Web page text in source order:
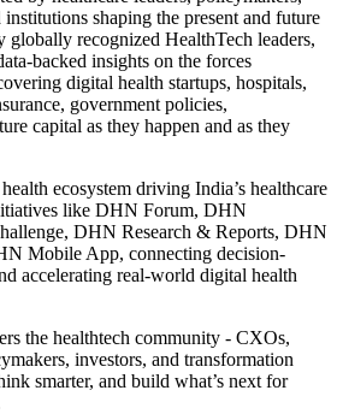
shaping the present and future
globally recognized HealthTech leaders,
backed insights on the forces
digital health startups, hospitals,
government policies,
capital as they happen and as they
ecosystem driving India’s healthcare
like DHN Forum, DHN
DHN Research & Reports, DHN
Mobile App, connecting decision-
accelerating real-world digital health
the healthtech community - CXOs,
investors, and transformation
smarter, and build what’s next for